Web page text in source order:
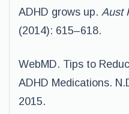
ADHD grows up. Aust
(2014): 615–618.
WebMD. Tips to
ADHD Medications.
2015.